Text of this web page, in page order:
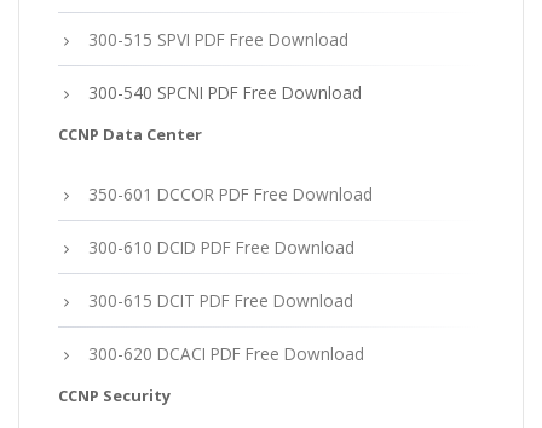
300-515 SPVI PDF Free Download
300-540 SPCNI PDF Free Download
CCNP Data Center
350-601 DCCOR PDF Free Download
300-610 DCID PDF Free Download
300-615 DCIT PDF Free Download
300-620 DCACI PDF Free Download
CCNP Security